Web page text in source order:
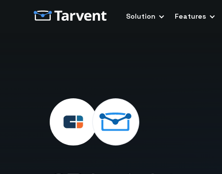
Solution Features